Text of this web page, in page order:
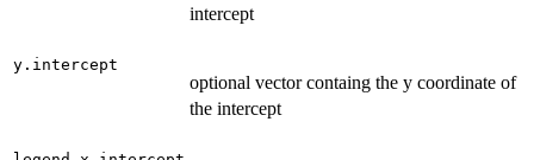
intercept
y.intercept
optional vector containg the y coordinate of
the intercept